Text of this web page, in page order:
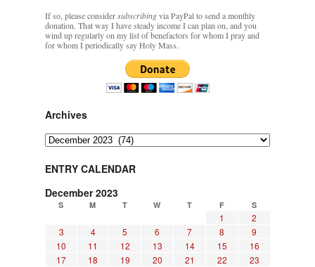
If so, please considersubscribingvia PayPal to send a monthly
donation. That way I have steady income I can plan on, and you
wind up regularly on my list of benefactors for whom I pray and
for whom I periodically say Holy Mass.
Archives
Archives
ENTRY CALENDAR
December 2023
S M T W T F S
1
2
3
4 5 6 7 8
9
10
11 12 13 14 15
16
17
18 19 20 21 22
23